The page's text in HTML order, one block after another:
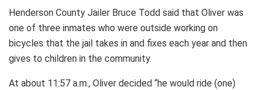
Henderson County Jailer Bruce Todd said that Oliver was
one of three inmates who were outside working on
bicycles that the jail takes in and fixes each year and then
gives to children in the community.
At about 11:57 a.m., Oliver decided “he would ride (one)